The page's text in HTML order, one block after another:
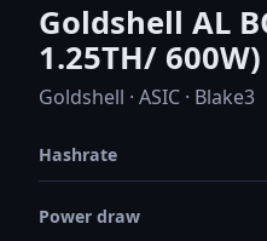
Goldshell AL
1.25TH/ 600W)
Goldshell · ASIC · Blake3
Hashrate
Power draw